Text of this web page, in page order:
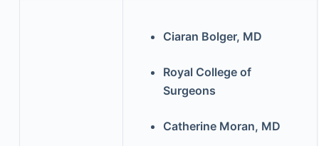
Ciaran Bolger, MD
Royal College of
Surgeons
Catherine Moran, MD